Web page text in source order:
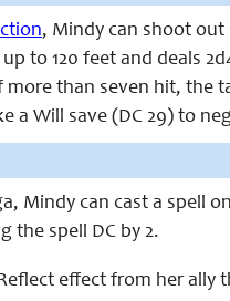
, Mindy can shoot out
to 120 feet and deals
than seven hit, the
a Will save (DC 29) to
Mindy can cast a spell
the spell DC by 2.
effect from her ally